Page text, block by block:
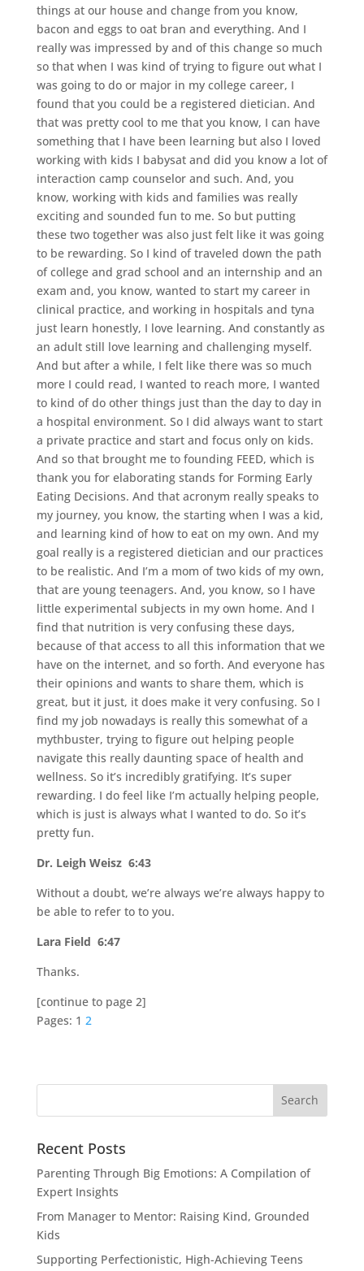
things at our house and change from you know,
bacon and eggs to oat bran and everything. And I
really was impressed by and of this change so much
so that when I was kind of trying to figure out what I
was going to do or major in my college career, I
found that you could be a registered dietician. And
that was pretty cool to me that you know, I can have
something that I have been learning but also I loved
working with kids I babysat and did you know a lot of
interaction camp counselor and such. And, you
know, working with kids and families was really
exciting and sounded fun to me. So but putting
these two together was also just felt like it was going
to be rewarding. So I kind of traveled down the path
of college and grad school and an internship and an
exam and, you know, wanted to start my career in
clinical practice, and working in hospitals and tyna
just learn honestly, I love learning. And constantly as
an adult still love learning and challenging myself.
And but after a while, I felt like there was so much
more I could read, I wanted to reach more, I wanted
to kind of do other things just than the day to day in
a hospital environment. So I did always want to start
a private practice and start and focus only on kids.
And so that brought me to founding FEED, which is
thank you for elaborating stands for Forming Early
Eating Decisions. And that acronym really speaks to
my journey, you know, the starting when I was a kid,
and learning kind of how to eat on my own. And my
goal really is a registered dietician and our practices
to be realistic. And I’m a mom of two kids of my own,
that are young teenagers. And, you know, so I have
little experimental subjects in my own home. And I
find that nutrition is very confusing these days,
because of that access to all this information that we
have on the internet, and so forth. And everyone has
their opinions and wants to share them, which is
great, but it just, it does make it very confusing. So I
find my job nowadays is really this somewhat of a
mythbuster, trying to figure out helping people
navigate this really daunting space of health and
wellness. So it’s incredibly gratifying. It’s super
rewarding. I do feel like I’m actually helping people,
which is just is always what I wanted to do. So it’s
pretty fun.
Dr. Leigh Weisz 6:43
Without a doubt, we’re always we’re always happy to
be able to refer to to you.
Lara Field 6:47
Thanks.
[continue to page 2]
Pages: 1 2
Recent Posts
Parenting Through Big Emotions: A Compilation of
Expert Insights
From Manager to Mentor: Raising Kind, Grounded
Kids
Supporting Perfectionistic, High-Achieving Teens